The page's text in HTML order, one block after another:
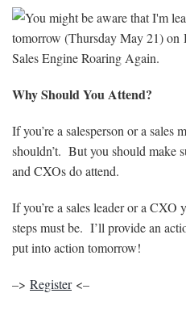
Why Should You Attend?
If you’re a salesperson or a sales
shouldn’t. But you should make
and CXOs do attend.
If you’re a sales leader or a CXO
steps must be. I’ll provide an
put into action tomorrow!
–> Register<–